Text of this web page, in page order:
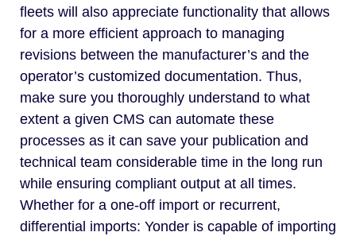
fleets will also appreciate functionality that allows
for a more efficient approach to managing
revisions between the manufacturer’s and the
operator’s customized documentation. Thus,
make sure you thoroughly understand to what
extent a given CMS can automate these
processes as it can save your publication and
technical team considerable time in the long run
while ensuring compliant output at all times.
Whether for a one-off import or recurrent,
differential imports: Yonder is capable of importing